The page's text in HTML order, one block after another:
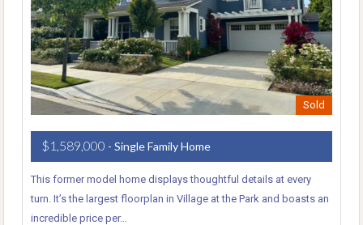
Sold
$1,589,000 - Single Family Home
This former model home displays thoughtful details at every
turn. It’s the largest floorplan in Village at the Park and boasts an
incredible price per…